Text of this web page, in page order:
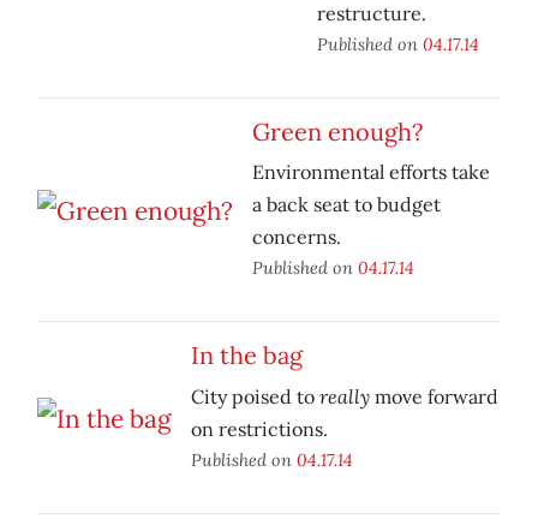
restructure.
Published on 04.17.14
Green enough?
Environmental efforts take
a back seat to budget
concerns.
Published on 04.17.14
In the bag
City poised to really move forward
on restrictions.
Published on 04.17.14